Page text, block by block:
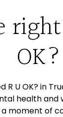
OK?
R U OK? in
health
moment of